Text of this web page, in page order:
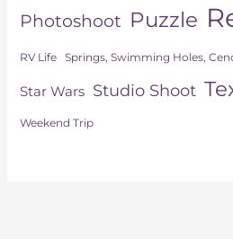
Photoshoot Puzzle
RV Life Springs, Swimming Holes,
Star Wars Studio Shoot
Weekend Trip